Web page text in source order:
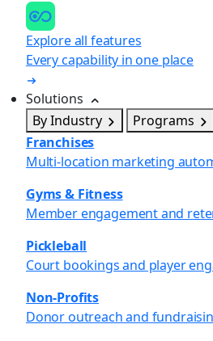
Explore all features
Every capability in one place
Solutions
By Industry
Programs
Franchises
Multi-location marketing
Gyms & Fitness
Member engagement and
Pickleball
Court bookings and player
Non-Profits
Donor outreach and